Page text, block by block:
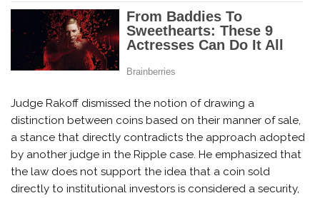
Judge Rakoff dismissed the notion of drawing a
distinction between coins based on their manner of sale,
a stance that directly contradicts the approach adopted
by another judge in the Ripple case. He emphasized that
the law does not support the idea that a coin sold
directly to institutional investors is considered a security,